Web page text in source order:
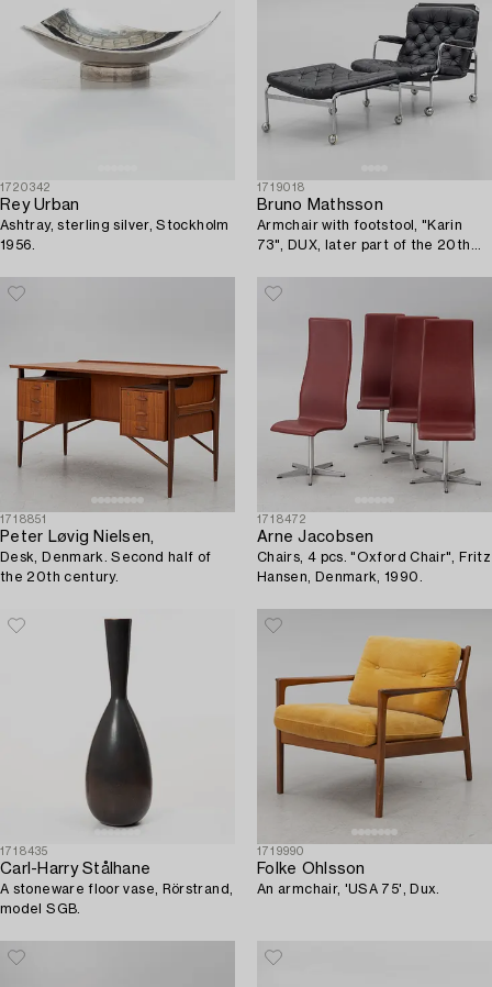
1720342
Rey Urban
Ashtray, sterling silver, Stockholm
1956.
1719018
Bruno Mathsson
Armchair with footstool, "Karin
73", DUX, later part of the 20th
1718851
Peter Løvig Nielsen,
Desk, Denmark. Second half of
the 20th century.
1718472
Arne Jacobsen
Chairs, 4 pcs. "Oxford Chair", Fritz
Hansen, Denmark, 1990.
1718435
Carl-Harry Stålhane
A stoneware floor vase, Rörstrand,
model SGB.
1719990
Folke Ohlsson
An armchair, 'USA 75', Dux.